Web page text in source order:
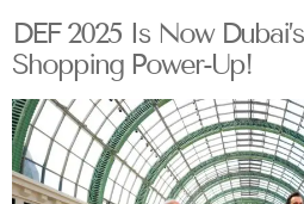
DEF 2025 Is Now
Shopping Power-Up!